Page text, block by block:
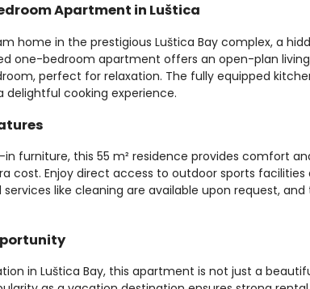
Apartment in Luštica
home in the prestigious Luštica Bay complex, a
one-bedroom apartment offers an open-plan
perfect for relaxation. The fully equipped
delightful cooking experience.
furniture, this 55 m² residence provides comfort
cost. Enjoy direct access to outdoor sports
services like cleaning are available upon request,
in Luštica Bay, this apartment is not just a